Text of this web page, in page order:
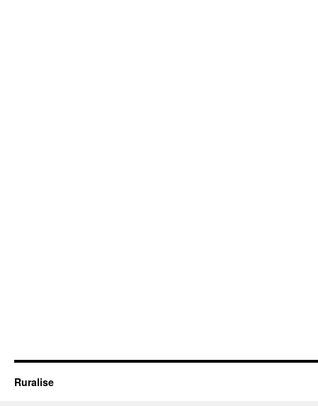
Ruralise